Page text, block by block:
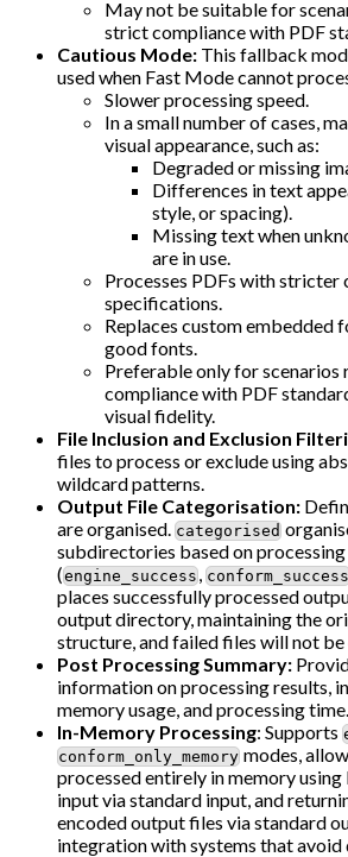
May not be suitable for
strict compliance with PDF
Cautious Mode: This fallback
used when Fast Mode cannot
Slower processing speed.
In a small number of cases,
visual appearance, such as:
Degraded or missing
Differences in text
style, or spacing).
Missing text when
are in use.
Processes PDFs with stricter
specifications.
Replaces custom embedded
good fonts.
Preferable only for
compliance with PDF
visual fidelity.
File Inclusion and Exclusion
files to process or exclude using
wildcard patterns.
Output File Categorisation:
are organised. categorised
subdirectories based on
(engine_success , conform_success
places successfully processed
output directory, maintaining the
structure, and failed files will not be
Post Processing Summary:
information on processing results,
memory usage, and processing time.
In-Memory Processing: Supports
conform_only_memory modes,
processed entirely in memory
input via standard input, and
encoded output files via standard
integration with systems that